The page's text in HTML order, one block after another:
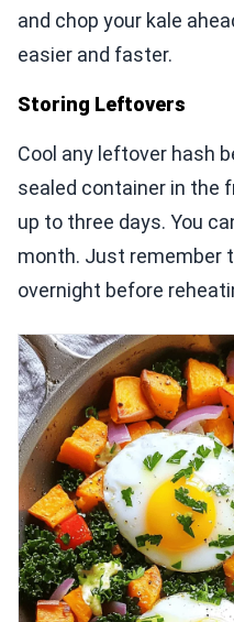
and chop your kale
easier and faster.
Storing Leftovers
Cool any leftover hash
sealed container in the
up to three days. You
month. Just remember
overnight before